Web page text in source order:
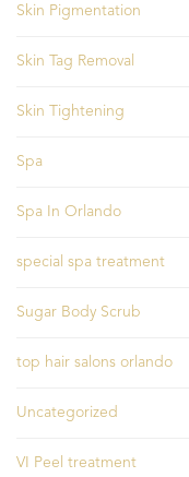
Skin Pigmentation
Skin Tag Removal
Skin Tightening
Spa
Spa In Orlando
special spa treatment
Sugar Body Scrub
top hair salons orlando
Uncategorized
VI Peel treatment